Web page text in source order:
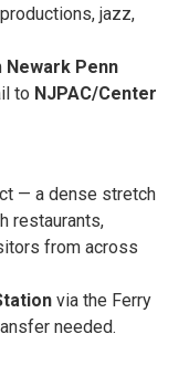
jazz,
Newark Penn
to NJPAC/Center
— a dense stretch
restaurants,
from across
via the Ferry
needed.